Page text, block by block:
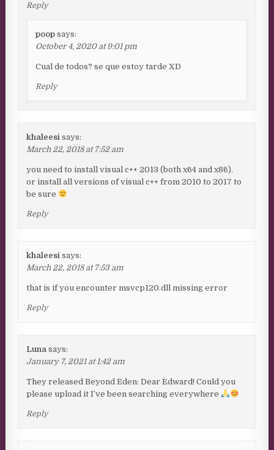
Reply
poop says:
October 4, 2020 at 9:01 pm
Cual de todos? se que estoy tarde XD
Reply
khaleesi says:
March 22, 2018 at 7:52 am
you need to install visual c++ 2013 (both x64 and x86).
or install all versions of visual c++ from 2010 to 2017 to
be sure
Reply
khaleesi says:
March 22, 2018 at 7:53 am
that is if you encounter msvcp120.dll missing error
Reply
Luna says:
January 7, 2021 at 1:42 am
They released Beyond Eden: Dear Edward! Could you
please upload it I’ve been searching everywhere
Reply